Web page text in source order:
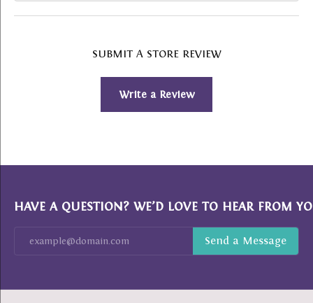
SUBMIT A STORE REVIEW
Write a Review
HAVE A QUESTION? WE’D LOVE TO HEAR FROM